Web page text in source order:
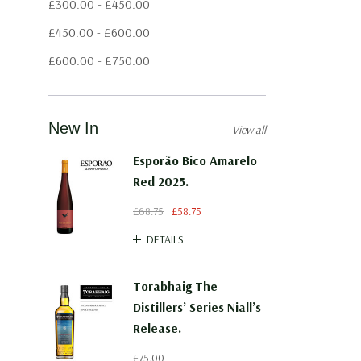
£300.00 - £450.00
£450.00 - £600.00
£600.00 - £750.00
New In
Esporão Bico Amarelo
Red 2025.
£68.75 £58.75
DETAILS
Torabhaig The
Distillers’ Series Niall’s
Release.
£75.00
View all